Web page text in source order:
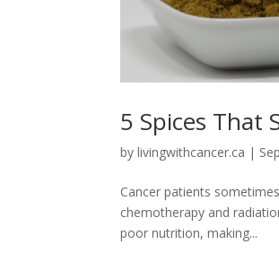
5 Spices That
bylivingwithcancer.ca |
Cancer patients
chemotherapy and
poor nutrition, making...